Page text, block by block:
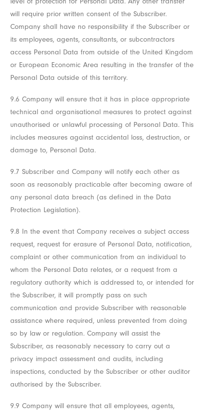
will require prior written consent of the Subscriber.
Company shall have no responsibility if the Subscriber or
its employees, agents, consultants, or subcontractors
access Personal Data from outside of the United Kingdom
or European Economic Area resulting in the transfer of the
Personal Data outside of this territory.
9.6 Company will ensure that it has in place appropriate
technical and organisational measures to protect against
unauthorised or unlawful processing of Personal Data. This
includes measures against accidental loss, destruction, or
damage to, Personal Data.
9.7 Subscriber and Company will notify each other as
soon as reasonably practicable after becoming aware of
any personal data breach (as defined in the Data
Protection Legislation).
9.8 In the event that Company receives a subject access
request, request for erasure of Personal Data, notification,
complaint or other communication from an individual to
whom the Personal Data relates, or a request from a
regulatory authority which is addressed to, or intended for
the Subscriber, it will promptly pass on such
communication and provide Subscriber with reasonable
assistance where required, unless prevented from doing
so by law or regulation. Company will assist the
Subscriber, as reasonably necessary to carry out a
privacy impact assessment and audits, including
inspections, conducted by the Subscriber or other auditor
authorised by the Subscriber.
9.9 Company will ensure that all employees, agents,